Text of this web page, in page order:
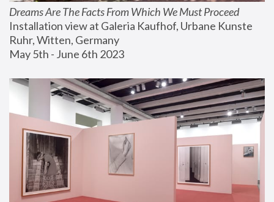
Dreams Are The Facts From Which We Must Proceed
Installation view at Galeria Kaufhof, Urbane Kunste
Ruhr, Witten, Germany
May 5th - June 6th 2023